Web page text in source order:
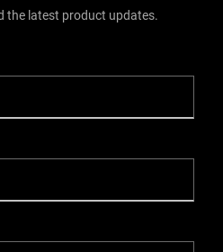
the latest product updates.